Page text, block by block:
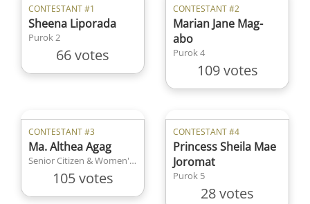
CONTESTANT #1
Sheena Liporada
Purok 2
66 votes
CONTESTANT #2
Marian Jane Mag-
abo
Purok 4
109 votes
CONTESTANT #3
Ma. Althea Agag
Senior Citizen & Women's Organization
105 votes
CONTESTANT #4
Princess Sheila Mae
Joromat
Purok 5
28 votes